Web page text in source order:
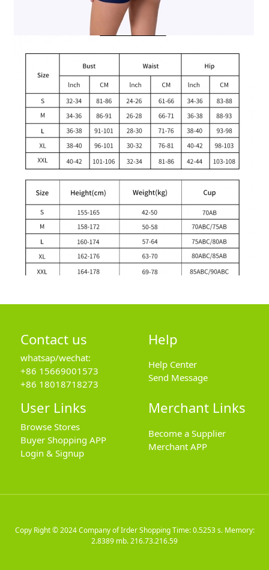
Contact us
whatsap/wechat:
+86 15669001573
+86 18018718273
Help
Help Center
Send Message
User Links
Browse Stores
Buyer Shopping APP
Login & Signup
Merchant Links
Become a Supplier
Merchant APP
Copy Right © 2024Company of Irder ShoppingTime: 0.5253 s. Memory:
2.8389 mb.216.73.216.59